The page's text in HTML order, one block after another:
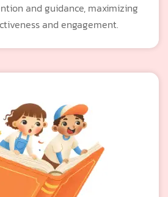
and guidance, maximizing
and engagement.